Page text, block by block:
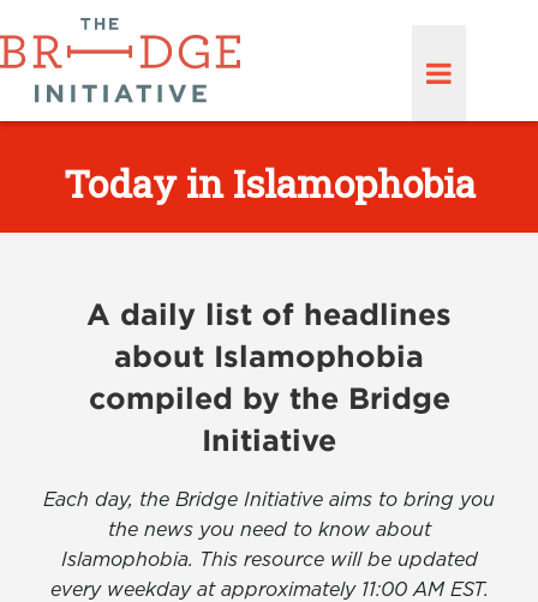
Today in Islamophobia
A daily list of headlines
about Islamophobia
compiled by the Bridge
Initiative
Each day, the Bridge Initiative aims to bring you
the news you need to know about
Islamophobia. This resource will be updated
every weekday at approximately 11:00 AM EST.